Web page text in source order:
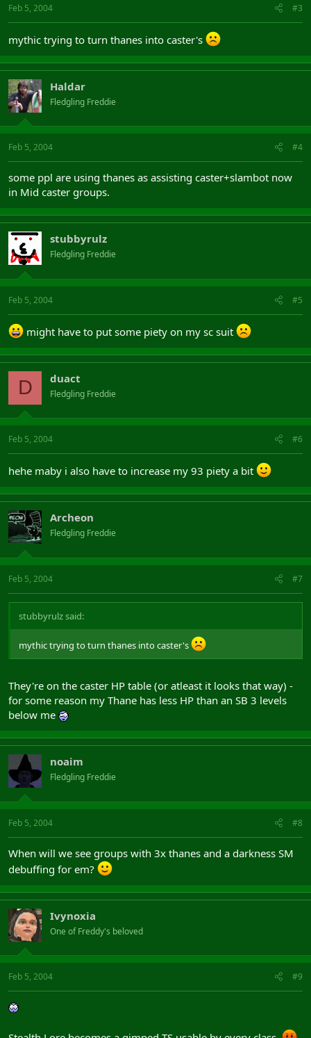
Feb 5, 2004 #3
mythic trying to turn thanes into caster's
Haldar
Fledgling Freddie
Feb 5, 2004 #4
some ppl are using thanes as assisting caster+slambot now
in Mid caster groups.
stubbyrulz
Fledgling Freddie
Feb 5, 2004 #5
might have to put some piety on my sc suit
D duact
Fledgling Freddie
Feb 5, 2004 #6
hehe maby i also have to increase my 93 piety a bit
Archeon
Fledgling Freddie
Feb 5, 2004 #7
stubbyrulz said:
mythic trying to turn thanes into caster's
They're on the caster HP table (or atleast it looks that way) -
for some reason my Thane has less HP than an SB 3 levels
below me
noaim
Fledgling Freddie
Feb 5, 2004 #8
When will we see groups with 3x thanes and a darkness SM
debuffing for em?
Ivynoxia
One of Freddy's beloved
Feb 5, 2004 #9